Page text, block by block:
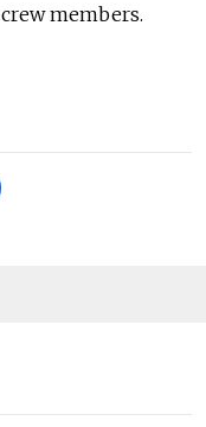
members.